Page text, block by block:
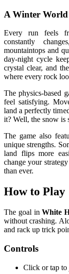
A Winter
Every run feels
constantly
mountaintops and
day-night cycle
crystal clear, and
where every rock
The physics-based
feel satisfying.
land a perfectly
it? Well, the snow
The game also
unique strengths.
land flips more
change your
than ever.
How to Play
The goal inWhite
without crashing.
and rack up trick
Controls
Click or tap to